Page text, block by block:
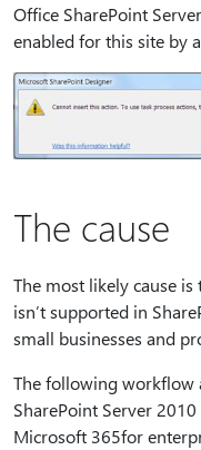
Office SharePoint
enabled for this site by
The cause
The most likely cause
isn’t supported in
small businesses and
The following workflow
SharePoint Server
Microsoft 365for